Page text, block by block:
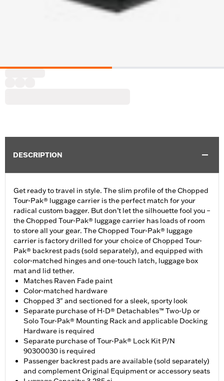
DESCRIPTION
Get ready to travel in style. The slim profile of the Chopped
Tour-Pak® luggage carrier is the perfect match for your
radical custom bagger. But don’t let the silhouette fool you –
the Chopped Tour-Pak® luggage carrier has loads of room
to store all your gear. The Chopped Tour-Pak® luggage
carrier is factory drilled for your choice of Chopped Tour-
Pak® backrest pads (sold separately), and equipped with
color-matched hinges and one-touch latch, luggage box
mat and lid tether.
Matches Raven Fade paint
Color-matched hardware
Chopped 3" and sectioned for a sleek, sporty look
Separate purchase of H-D® Detachables™ Two-Up or
Solo Tour-Pak® Mounting Rack and applicable Docking
Hardware is required
Separate purchase of Tour-Pak® Lock Kit P/N
90300030 is required
Passenger backrest pads are available (sold separately)
and complement Original Equipment or accessory seats